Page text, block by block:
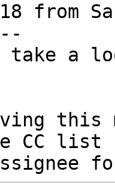
from
take a
this
CC